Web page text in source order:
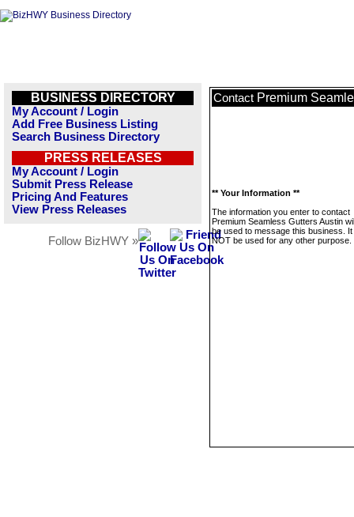
BUSINESS DIRECTORY
My Account / Login
Add Free Business Listing
Search Business Directory
PRESS RELEASES
My Account / Login
Submit Press Release
Pricing And Features
View Press Releases
Follow BizHWY »
Contact Premium
** Your Information **
The information you enter to contact
Premium Seamless Gutters Austin
be used to message this business. It
NOT be used for any other purpose.